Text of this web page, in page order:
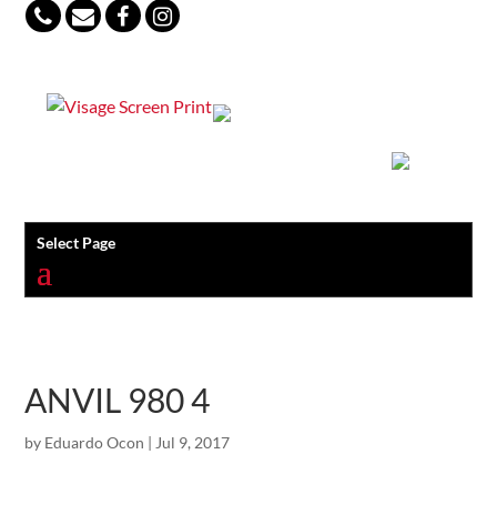
Select Page
ANVIL 980 4
by Eduardo Ocon | Jul 9, 2017